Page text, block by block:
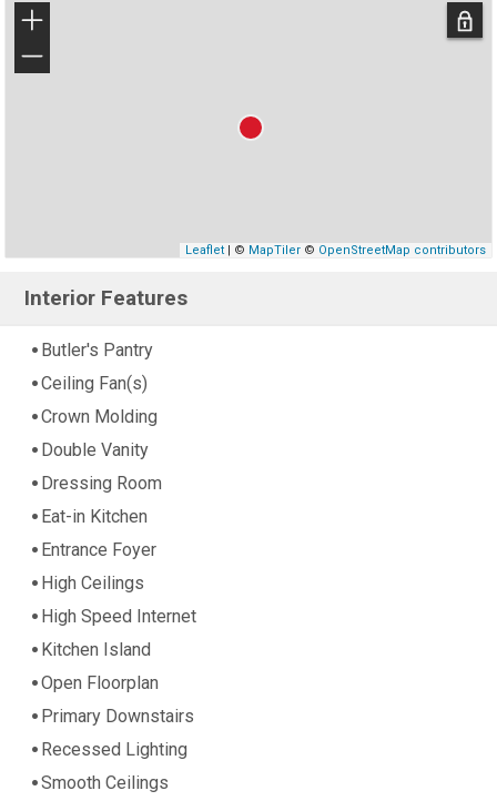
+
−
Leaflet| © MapTiler© OpenStreetMap contributors
Interior Features
Butler's Pantry
Ceiling Fan(s)
Crown Molding
Double Vanity
Dressing Room
Eat-in Kitchen
Entrance Foyer
High Ceilings
High Speed Internet
Kitchen Island
Open Floorplan
Primary Downstairs
Recessed Lighting
Smooth Ceilings